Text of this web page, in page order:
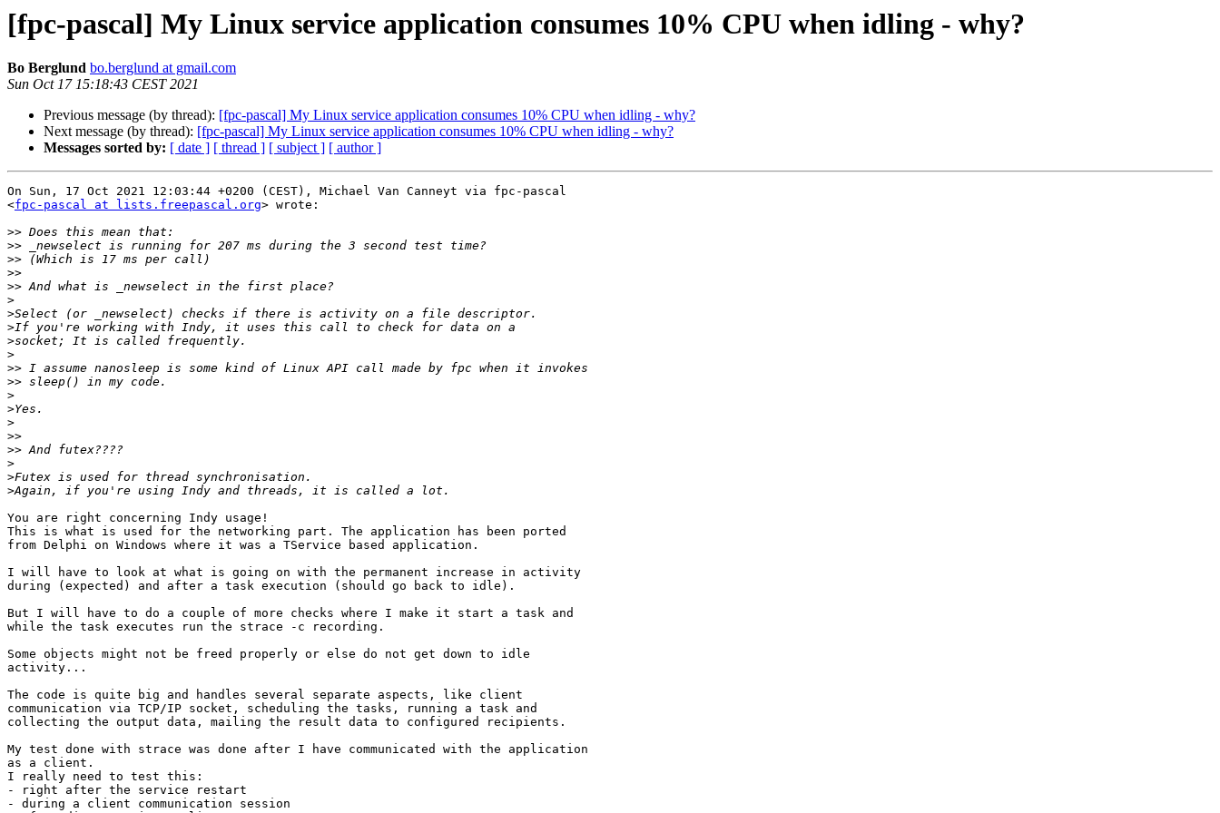
[fpc-pascal] My Linux service application consumes 10% CPU when idling - why?
Bo Berglund bo.berglund at gmail.com
Sun Oct 17 15:18:43 CEST 2021
Previous message (by thread): [fpc-pascal] My Linux service application consumes 10% CPU when idling - why?
Next message (by thread): [fpc-pascal] My Linux service application consumes 10% CPU when idling - why?
Messages sorted by: [ date ] [ thread ] [ subject ] [ author ]
On Sun, 17 Oct 2021 12:03:44 +0200 (CEST), Michael Van Canneyt via fpc-pascal
<fpc-pascal at lists.freepascal.org> wrote:
>>
>>
>>
>>
>>
>
>
>
>
>
>>
>>
>
>
>
>>
>>
>
>
>
You are right concerning Indy usage!
This is what is used for the networking part. The application has been ported
from Delphi on Windows where it was a TService based application.
I will have to look at what is going on with the permanent increase in activity
during (expected) and after a task execution (should go back to idle).
But I will have to do a couple of more checks where I make it start a task and
while the task executes run the strace -c recording.
Some objects might not be freed properly or else do not get down to idle
activity...
The code is quite big and handles several separate aspects, like client
communication via TCP/IP socket, scheduling the tasks, running a task and
collecting the output data, mailing the result data to configured recipients.
My test done with strace was done after I have communicated with the application
as a client.
I really need to test this:
- right after the service restart
- during a client communication session